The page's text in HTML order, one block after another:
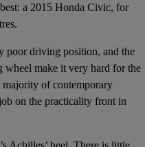
a 2015 Honda Civic, for
poor driving position, and the
wheel make it very hard for the
of contemporary
on the practicality front in